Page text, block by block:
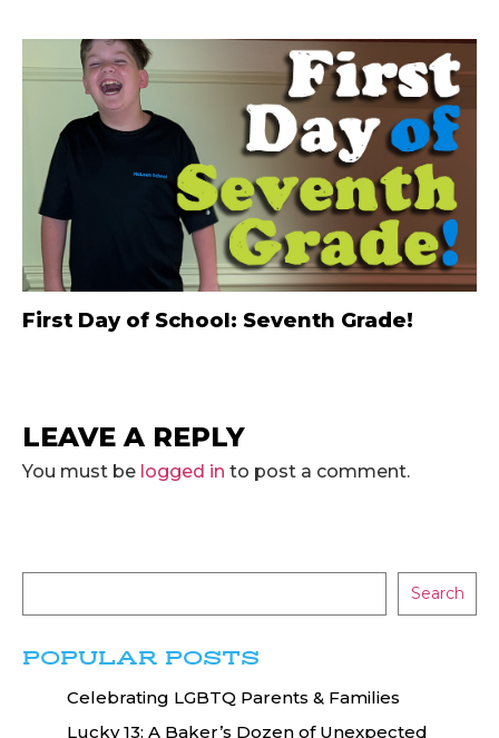
First Day of School: Seventh Grade!
LEAVE A REPLY
You must be logged in to post a comment.
Search
POPULAR POSTS
Celebrating LGBTQ Parents & Families
Lucky 13: A Baker’s Dozen of Unexpected